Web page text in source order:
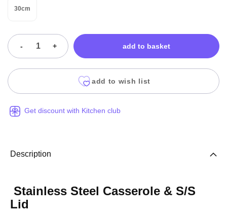
30cm
- + add to basket
add to wish list
Get discount with Kitchen club
Description
Stainless Steel Casserole & S/S
Lid